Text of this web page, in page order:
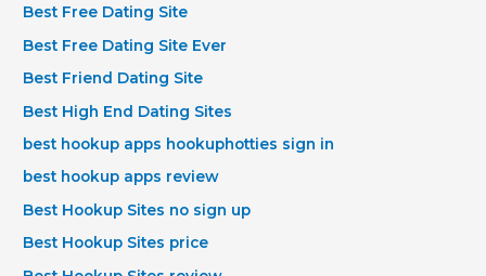
Best Free Dating Site
Best Free Dating Site Ever
Best Friend Dating Site
Best High End Dating Sites
best hookup apps hookuphotties sign in
best hookup apps review
Best Hookup Sites no sign up
Best Hookup Sites price